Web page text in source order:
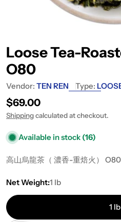
Loose Tea-
O80
Vendor: TEN REN Type:
Regular price
$69.00
Shippingcalculated at checkout.
Available in stock (16)
高山烏龍茶 （ 濃香-重焙火） O80
Net Weight:1 lb
1 lb